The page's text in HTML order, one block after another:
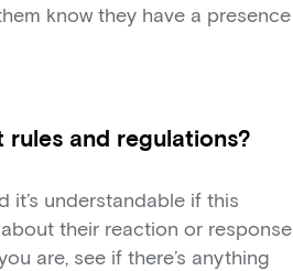
know they have a presence
and regulations?
it’s understandable if this
their reaction or response
are, see if there’s anything